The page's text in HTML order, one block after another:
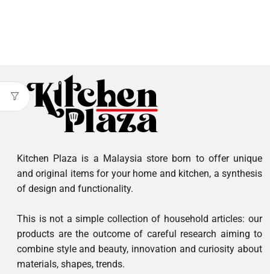
Kitchen Plaza is a Malaysia store born to offer unique
and original items for your home and kitchen, a synthesis
of design and functionality.
This is not a simple collection of household articles: our
products are the outcome of careful research aiming to
combine style and beauty, innovation and curiosity about
materials, shapes, trends.